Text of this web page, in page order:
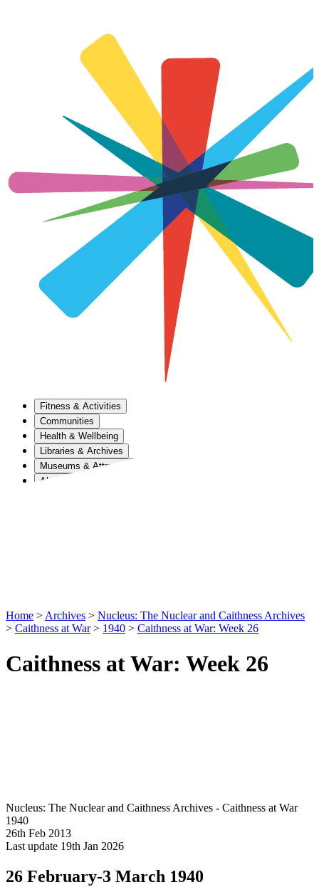
Fitness & Activities
Communities
Health & Wellbeing
Libraries & Archives
Museums & Attractions
About Us
Home > Archives > Nucleus: The Nuclear and Caithness Archives
> Caithness at War > 1940 > Caithness at War: Week 26
Caithness at War: Week 26
Nucleus: The Nuclear and Caithness Archives - Caithness at War
1940
26th Feb 2013
Last update 19th Jan 2026
26 February-3 March 1940